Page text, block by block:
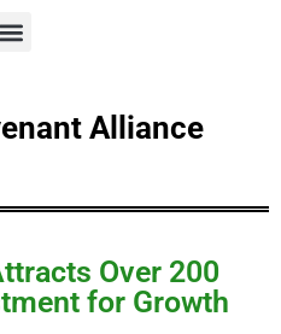
Alliance
Over 200
for Growth